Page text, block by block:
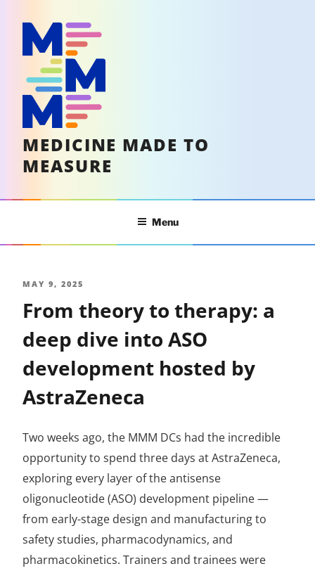
content
MEDICINE MADE TO
MEASURE
Menu
POSTED
ON
MAY 9, 2025
From theory to therapy: a
deep dive into ASO
development hosted by
AstraZeneca
Two weeks ago, the MMM DCs had the incredible
opportunity to spend three days at AstraZeneca,
exploring every layer of the antisense
oligonucleotide (ASO) development pipeline —
from early-stage design and manufacturing to
safety studies, pharmacodynamics, and
pharmacokinetics. Trainers and trainees were